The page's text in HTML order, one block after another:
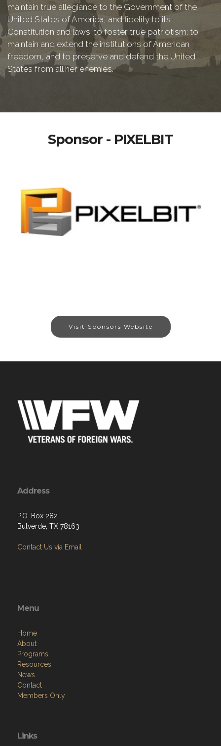
maintain true allegiance to the Government of the
United States of America, and fidelity to its
Constitution and laws; to foster true patriotism; to
maintain and extend the institutions of American
freedom, and to preserve and defend the United
States from all her enemies.
Sponsor - PIXELBIT
Visit Sponsors Website
Address
P.O. Box 282
Bulverde, TX 78163
Contact Us via Email
Menu
Home
About
Programs
Resources
News
Contact
Members Only
Links